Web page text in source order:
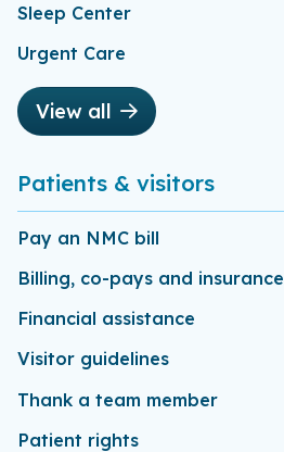
Sleep Center
Urgent Care
View all
Patients & visitors
Pay an NMC bill
Billing, co-pays and insurance
Financial assistance
Visitor guidelines
Thank a team member
Patient rights